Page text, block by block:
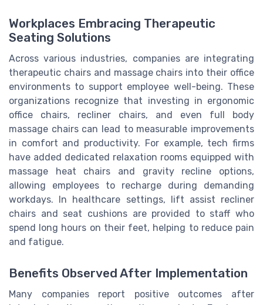
Workplaces Embracing Therapeutic
Seating Solutions
Across various industries, companies are integrating
therapeutic chairs and massage chairs into their office
environments to support employee well-being. These
organizations recognize that investing in ergonomic
office chairs, recliner chairs, and even full body
massage chairs can lead to measurable improvements
in comfort and productivity. For example, tech firms
have added dedicated relaxation rooms equipped with
massage heat chairs and gravity recline options,
allowing employees to recharge during demanding
workdays. In healthcare settings, lift assist recliner
chairs and seat cushions are provided to staff who
spend long hours on their feet, helping to reduce pain
and fatigue.
Benefits Observed After Implementation
Many companies report positive outcomes after